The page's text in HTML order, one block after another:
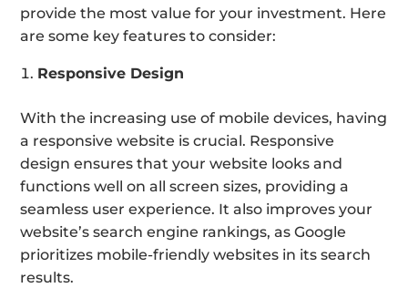
provide the most value for your investment. Here
are some key features to consider:
Responsive Design
With the increasing use of mobile devices, having
a responsive website is crucial. Responsive
design ensures that your website looks and
functions well on all screen sizes, providing a
seamless user experience. It also improves your
website’s search engine rankings, as Google
prioritizes mobile-friendly websites in its search
results.